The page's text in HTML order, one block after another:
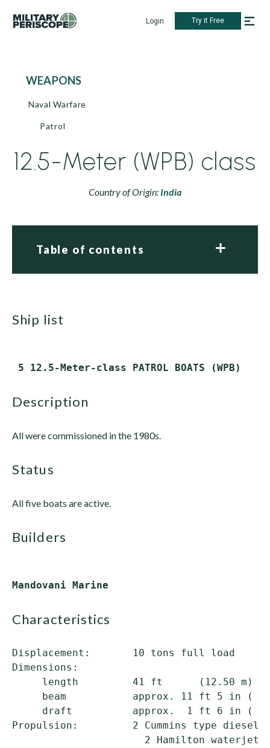
Login Try it Free
WEAPONS
Naval Warfare
Patrol
12.5-Meter (WPB) class
Country of Origin: India
Table of contents
ship list
description
All were commissioned in the 1980s.
status
All five boats are active.
builders
characteristics
Displacement:       10 tons full load
Dimensions:
length         41 ft      (12.50 m)
beam           approx. 11 ft 5 in (
draft          approx.  1 ft 6 in (
Propulsion:         2 Cummins type
                      2 Hamilton waterjets